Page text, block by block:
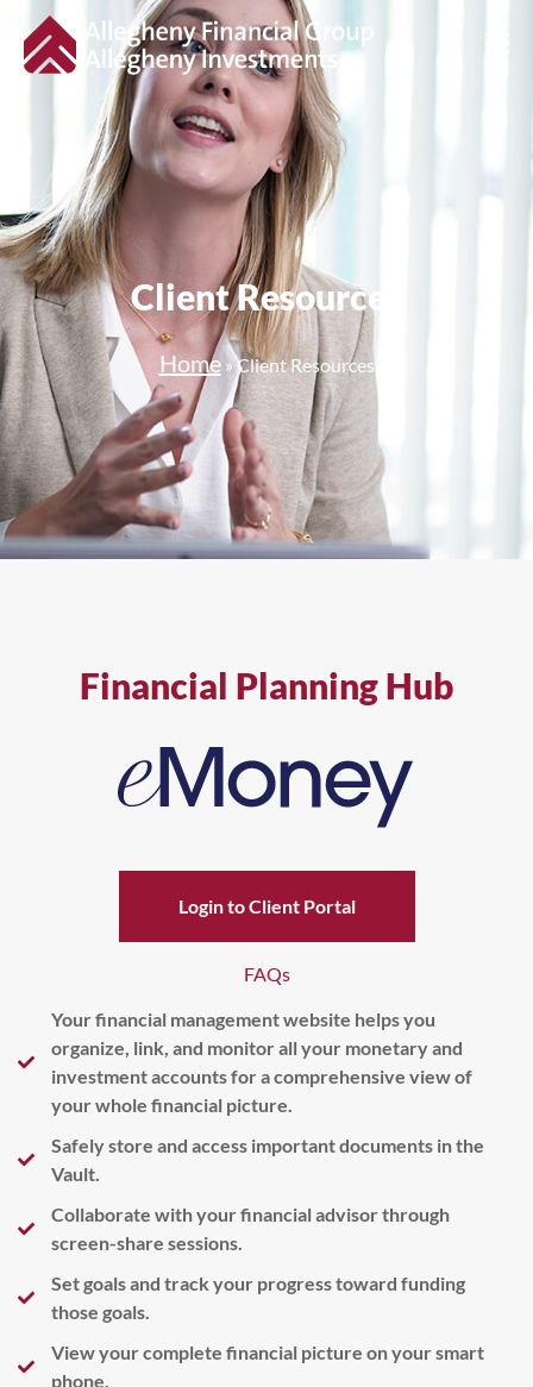
Client Resources
Home»Client Resources
Financial Planning Hub
Login to Client Portal
FAQs
Your financial management website helps you
organize, link, and monitor all your monetary and
investment accounts for a comprehensive view of
your whole financial picture.
Safely store and access important documents in the
Vault.
Collaborate with your financial advisor through
screen-share sessions.
Set goals and track your progress toward funding
those goals.
View your complete financial picture on your smart
phone.